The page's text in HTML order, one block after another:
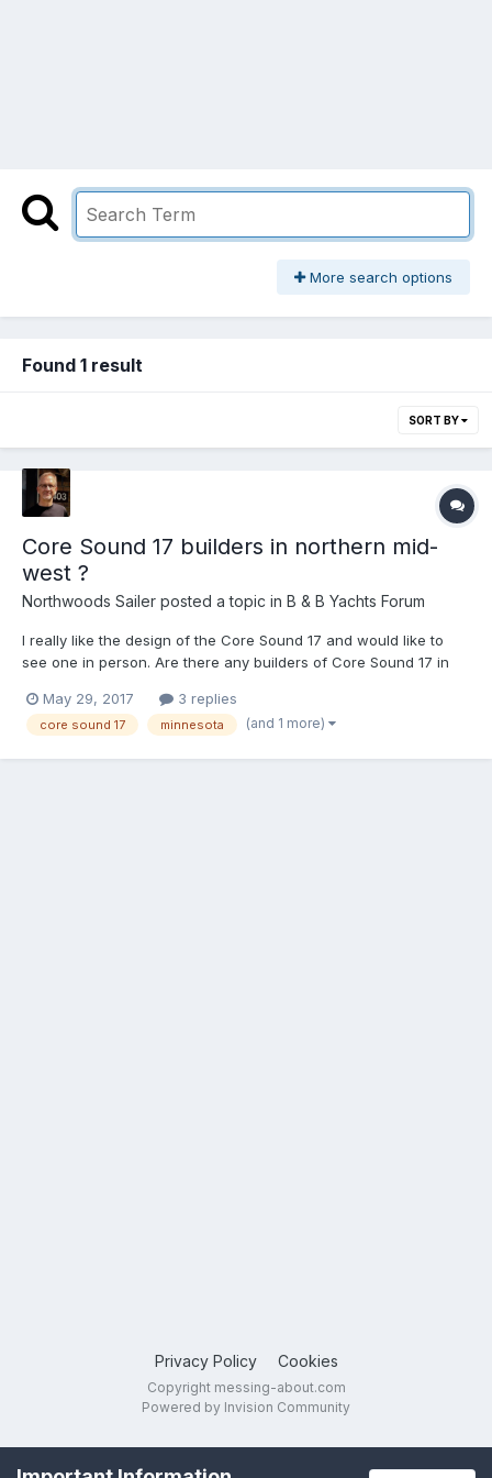
More search options
Found 1 result
SORT BY
Core Sound 17 builders in northern mid-
west ?
Northwoods Sailer posted a topic in B & B Yachts Forum
I really like the design of the Core Sound 17 and would like to
see one in person. Are there any builders of Core Sound 17 in
the Minneapolis / St Paul area and am willing to drive to see your
boat. Steve
May 29, 2017 3 replies
core sound 17 minnesota (and 1 more)
Privacy Policy Cookies
Copyright messing-about.com
Powered by Invision Community